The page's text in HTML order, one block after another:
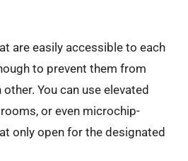
are easily accessible to each
to prevent them from
You can use elevated
or even microchip-
only open for the designated